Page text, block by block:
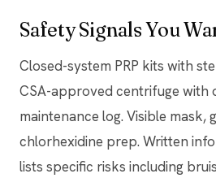
Safety Signals You
Closed-system PRP kits with
CSA-approved centrifuge with
maintenance log. Visible mask,
chlorhexidine prep. Written
lists specific risks including